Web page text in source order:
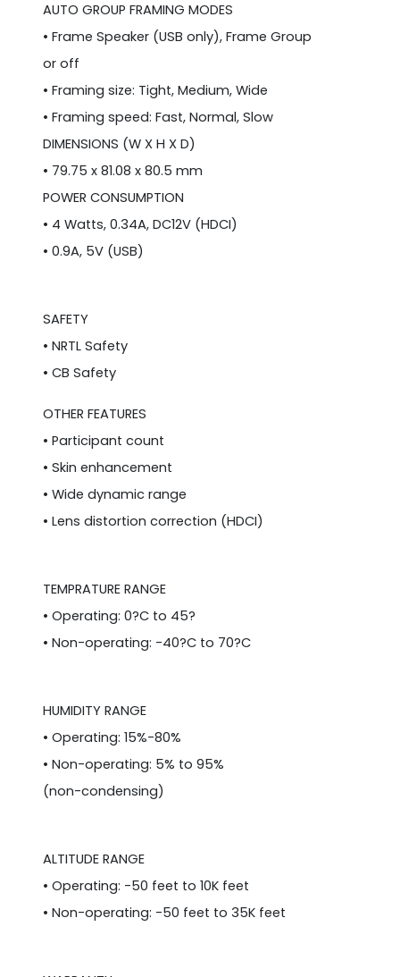
AUTO GROUP FRAMING MODES
• Frame Speaker (USB only), Frame Group
or off
• Framing size: Tight, Medium, Wide
• Framing speed: Fast, Normal, Slow
DIMENSIONS (W X H X D)
• 79.75 x 81.08 x 80.5 mm
POWER CONSUMPTION
• 4 Watts, 0.34A, DC12V (HDCI)
• 0.9A, 5V (USB)
SAFETY
• NRTL Safety
• CB Safety
OTHER FEATURES
• Participant count
• Skin enhancement
• Wide dynamic range
• Lens distortion correction (HDCI)
TEMPRATURE RANGE
• Operating: 0?C to 45?
• Non-operating: -40?C to 70?C
HUMIDITY RANGE
• Operating: 15%-80%
• Non-operating: 5% to 95%
(non-condensing)
ALTITUDE RANGE
• Operating: -50 feet to 10K feet
• Non-operating: -50 feet to 35K feet